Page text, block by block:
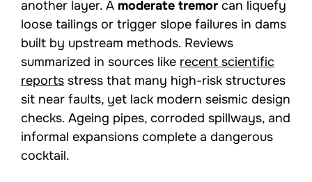
another layer. A moderate tremor can liquefy
loose tailings or trigger slope failures in dams
built by upstream methods. Reviews
summarized in sources like recent scientific
reports stress that many high-risk structures
sit near faults, yet lack modern seismic design
checks. Ageing pipes, corroded spillways, and
informal expansions complete a dangerous
cocktail.